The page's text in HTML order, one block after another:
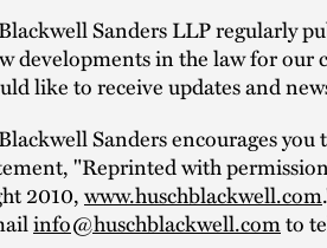
Sanders LLP regularly
developments in the law for our
like to receive updates and
Sanders encourages
"Reprinted with
2010,www.huschblackwell.com
info@huschblackwell.comto